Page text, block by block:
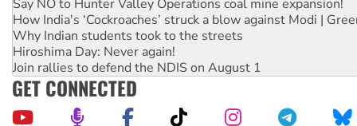
Say NO to Hunter Valley Operations coal mine expansion!
How India's ‘Cockroaches’ struck a blow against Modi |
Why Indian students took to the streets
Hiroshima Day: Never again!
Join rallies to defend the NDIS on August 1
GET CONNECTED